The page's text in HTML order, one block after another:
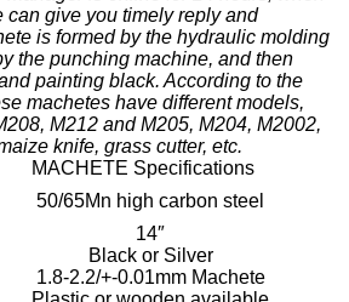
can give you timely reply and
is formed by the hydraulic molding
the punching machine, and then
painting black. According to the
machetes have different models,
M212 and M205, M204, M2002,
knife, grass cutter, etc.
Specifications
50/65Mn high carbon steel
14″
Black or Silver
1.8-2.2/+-0.01mm Machete